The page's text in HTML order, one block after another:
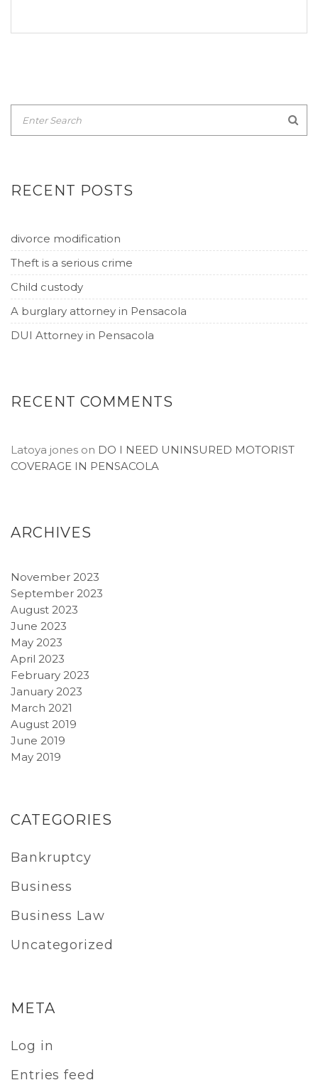
RECENT POSTS
divorce modification
Theft is a serious crime
Child custody
A burglary attorney in Pensacola
DUI Attorney in Pensacola
RECENT COMMENTS
Latoya jones on DO I NEED UNINSURED MOTORIST
COVERAGE IN PENSACOLA
ARCHIVES
November 2023
September 2023
August 2023
June 2023
May 2023
April 2023
February 2023
January 2023
March 2021
August 2019
June 2019
May 2019
CATEGORIES
Bankruptcy
Business
Business Law
Uncategorized
META
Log in
Entries feed